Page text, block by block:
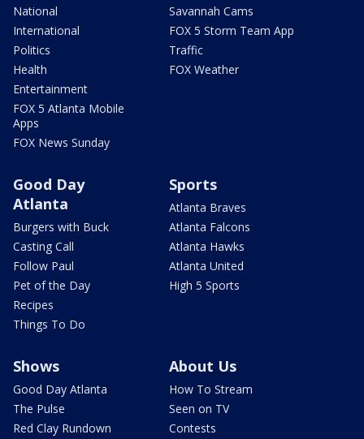
National
International
Politics
Health
Entertainment
FOX 5 Atlanta Mobile
Apps
FOX News Sunday
Savannah Cams
FOX 5 Storm Team App
Traffic
FOX Weather
Good Day
Atlanta
Burgers with Buck
Casting Call
Follow Paul
Pet of the Day
Recipes
Things To Do
Sports
Atlanta Braves
Atlanta Falcons
Atlanta Hawks
Atlanta United
High 5 Sports
Shows
Good Day Atlanta
The Pulse
Red Clay Rundown
About Us
How To Stream
Seen on TV
Contests